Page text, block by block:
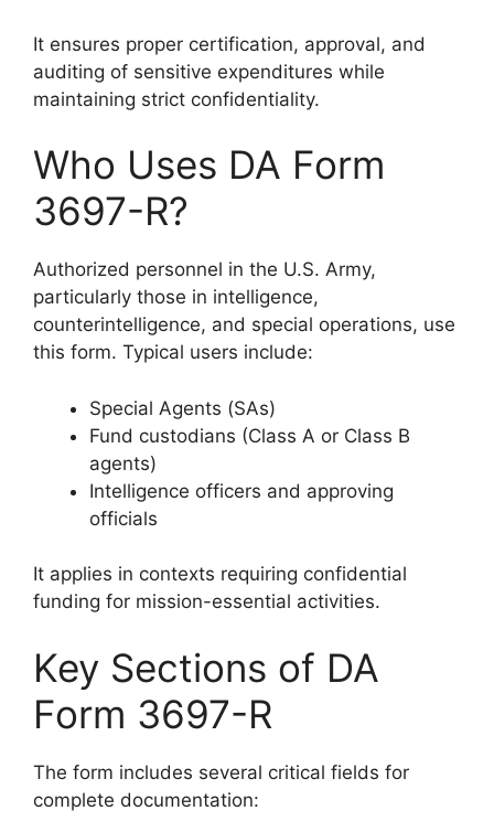
It ensures proper certification, approval, and
auditing of sensitive expenditures while
maintaining strict confidentiality.
Who Uses DA Form
3697-R?
Authorized personnel in the U.S. Army,
particularly those in intelligence,
counterintelligence, and special operations, use
this form. Typical users include:
Special Agents (SAs)
Fund custodians (Class A or Class B
agents)
Intelligence officers and approving
officials
It applies in contexts requiring confidential
funding for mission-essential activities.
Key Sections of DA
Form 3697-R
The form includes several critical fields for
complete documentation: